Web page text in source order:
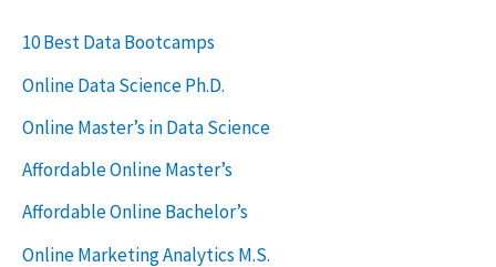
c
h
10 Best Data Bootcamps
Online Data Science Ph.D.
Online Master’s in Data Science
Affordable Online Master’s
Affordable Online Bachelor’s
Online Marketing Analytics M.S.